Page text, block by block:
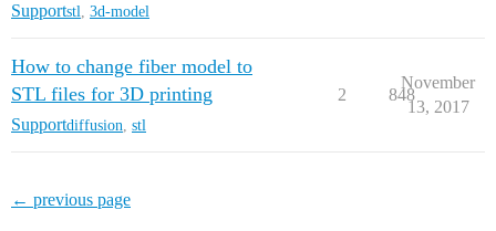
Supportstl 3d-model
How to change fiber model to
STL files for 3D printing
Supportdiffusion stl
2 848
November
13, 2017
← previous page